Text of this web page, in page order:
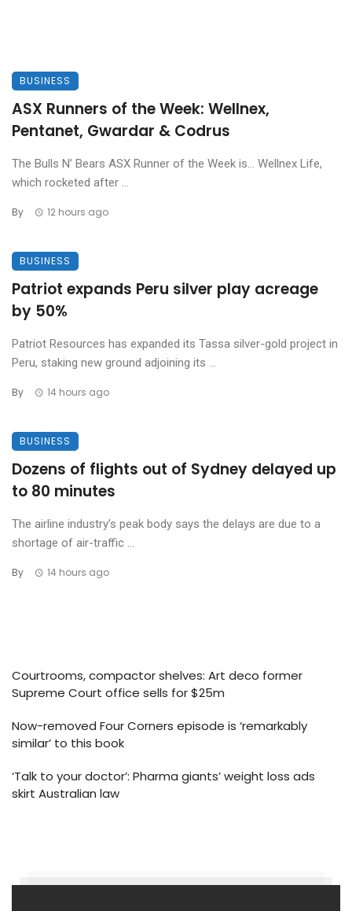
BUSINESS
ASX Runners of the Week: Wellnex,
Pentanet, Gwardar & Codrus
The Bulls N’ Bears ASX Runner of the Week is… Wellnex Life,
which rocketed after ...
By 12 hours ago
BUSINESS
Patriot expands Peru silver play acreage
by 50%
Patriot Resources has expanded its Tassa silver-gold project in
Peru, staking new ground adjoining its ...
By 14 hours ago
BUSINESS
Dozens of flights out of Sydney delayed up
to 80 minutes
The airline industry’s peak body says the delays are due to a
shortage of air-traffic ...
By 14 hours ago
Courtrooms, compactor shelves: Art deco former
Supreme Court office sells for $25m
Now-removed Four Corners episode is ‘remarkably
similar’ to this book
‘Talk to your doctor’: Pharma giants’ weight loss ads
skirt Australian law